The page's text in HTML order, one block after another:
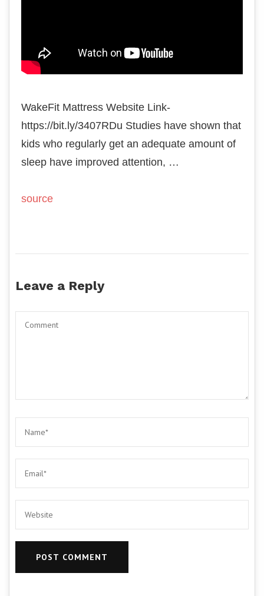
WakeFit Mattress Website Link-
https://bit.ly/3407RDu Studies have shown that
kids who regularly get an adequate amount of
sleep have improved attention, …
source
Leave a Reply